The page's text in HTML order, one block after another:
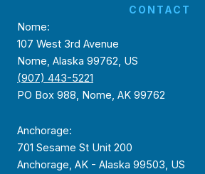
CONTACT
Nome:
107 West 3rd Avenue
Nome, Alaska 99762, US
(907) 443-5221
PO Box 988, Nome, AK 99762
Anchorage:
701 Sesame St Unit 200
Anchorage, AK - Alaska 99503, US